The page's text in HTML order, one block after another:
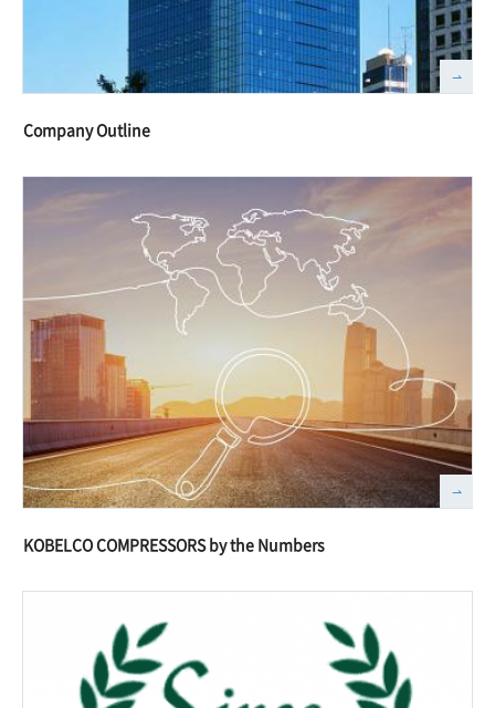
Company Outline
KOBELCO COMPRESSORS by the Numbers